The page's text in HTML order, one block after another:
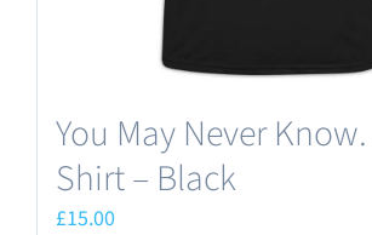
You May Never
Shirt – Black
£15.00